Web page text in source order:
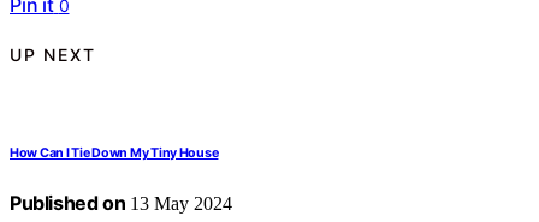
0
UP NEXT
How Can I Tie Down My Tiny House
Published on 13 May 2024